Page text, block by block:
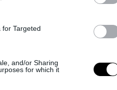
Targeted
and/or Sharing
for which it